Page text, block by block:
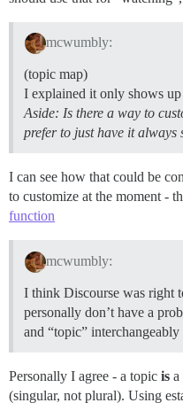
mcwumbly:
(topic map)
I explained it only shows up
Aside: Is there a way to
prefer to just have it always
I can see how that could be
to customize at the moment -
function
mcwumbly:
I think Discourse was right
personally don’t have a
and “topic”
Personally I agree - a topic is a
(singular, not plural). Using